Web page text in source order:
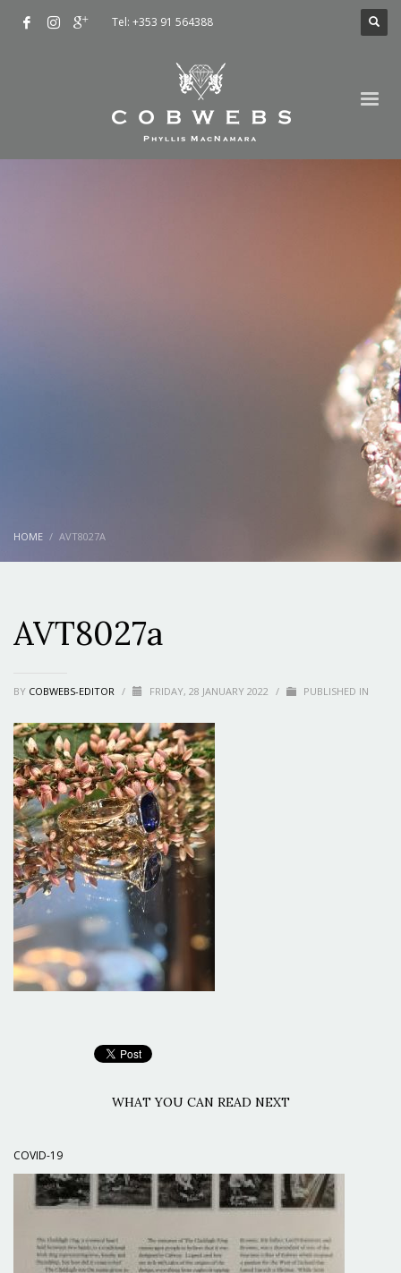
Tel: +353 91 564388
HOME AVT8027A
AVT8027a
BY COBWEBS-EDITOR / FRIDAY, 28 JANUARY 2022 / PUBLISHED IN
WHAT YOU CAN READ NEXT
COVID-19